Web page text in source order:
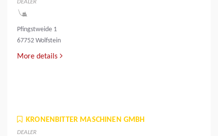
DEALER
Pfingstweide 1
67752 Wolfstein
More details
KRONENBITTER MASCHINEN GMBH
DEALER